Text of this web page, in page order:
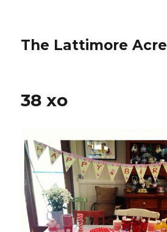
The Lattimore Acre
38 xo